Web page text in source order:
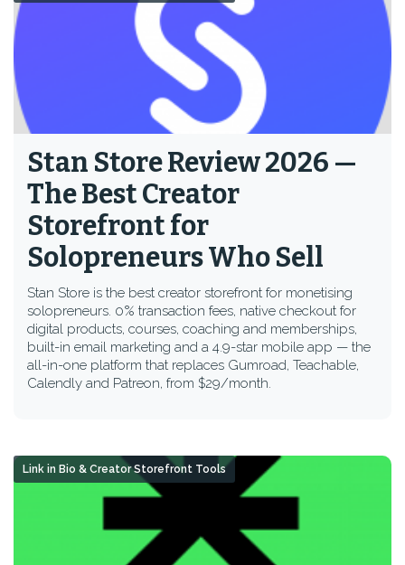
Stan Store Review 2026 —
The Best Creator
Storefront for
Solopreneurs Who Sell
Stan Store is the best creator storefront for monetising
solopreneurs. 0% transaction fees, native checkout for
digital products, courses, coaching and memberships,
built-in email marketing and a 4.9-star mobile app — the
all-in-one platform that replaces Gumroad, Teachable,
Calendly and Patreon, from $29/month.
Link in Bio & Creator Storefront Tools